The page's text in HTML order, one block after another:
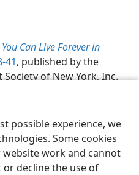
possible experience, we
Some cookies
work and cannot
or decline the use of
You Can Live Forever in
41, published by the
of New York, Inc.